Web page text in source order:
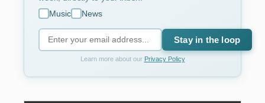
Music
News
Stay in the loop
Learn more about our Privacy Policy